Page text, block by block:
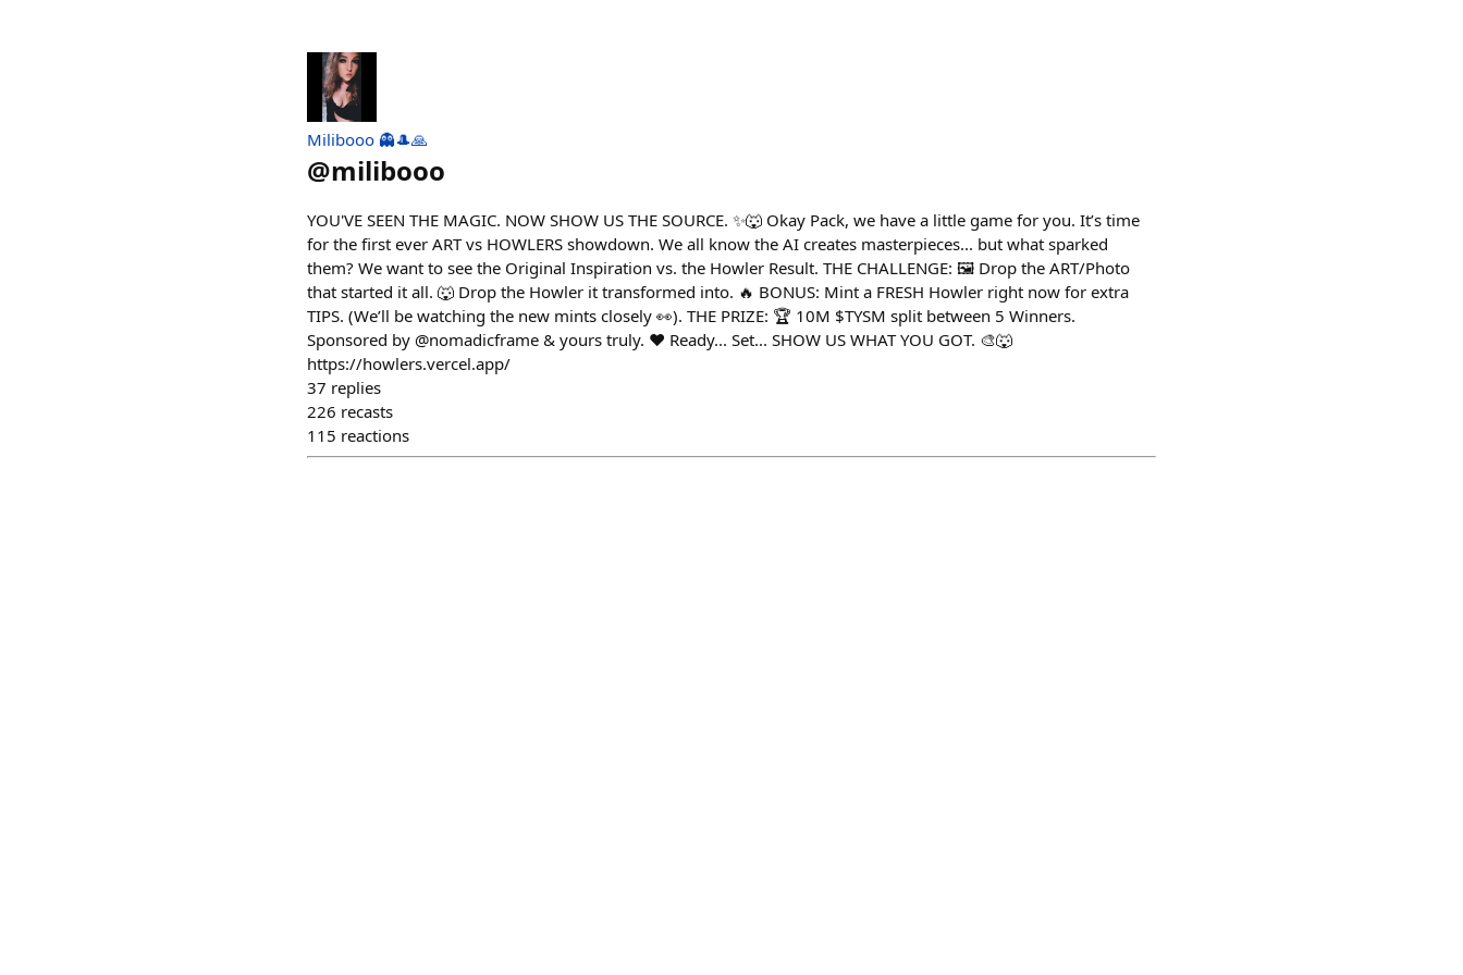
Milibooo 👻🎩🙏
@milibooo
YOU'VE SEEN THE MAGIC. NOW SHOW US THE SOURCE. ✨🐺 Okay Pack, we have a little game for you. It’s time
for the first ever ART vs HOWLERS showdown. We all know the AI creates masterpieces... but what sparked
them? We want to see the Original Inspiration vs. the Howler Result. THE CHALLENGE: 🖼️ Drop the ART/Photo
that started it all. 🐺 Drop the Howler it transformed into. 🔥 BONUS: Mint a FRESH Howler right now for extra
TIPS. (We’ll be watching the new mints closely 👀). THE PRIZE: 🏆 10M $TYSM split between 5 Winners.
Sponsored by @nomadicframe & yours truly. ❤️ Ready... Set... SHOW US WHAT YOU GOT. 🎨🐺
https://howlers.vercel.app/
37 replies
226 recasts
115 reactions